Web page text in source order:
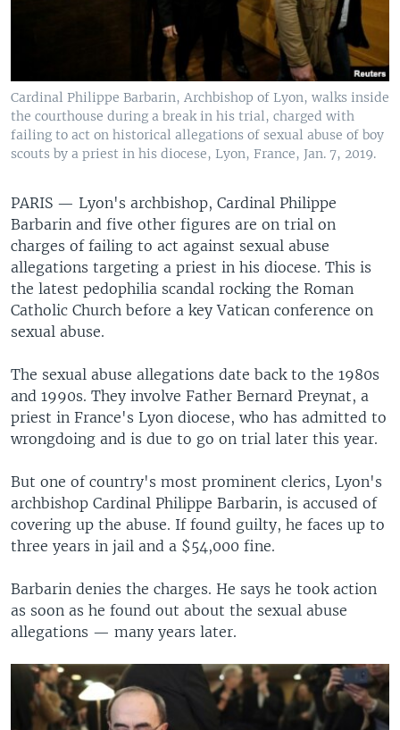
Cardinal Philippe Barbarin, Archbishop of Lyon, walks inside
the courthouse during a break in his trial, charged with
failing to act on historical allegations of sexual abuse of boy
scouts by a priest in his diocese, Lyon, France, Jan. 7, 2019.
PARIS — Lyon's archbishop, Cardinal Philippe
Barbarin and five other figures are on trial on
charges of failing to act against sexual abuse
allegations targeting a priest in his diocese. This is
the latest pedophilia scandal rocking the Roman
Catholic Church before a key Vatican conference on
sexual abuse.
The sexual abuse allegations date back to the 1980s
and 1990s. They involve Father Bernard Preynat, a
priest in France's Lyon diocese, who has admitted to
wrongdoing and is due to go on trial later this year.
But one of country's most prominent clerics, Lyon's
archbishop Cardinal Philippe Barbarin, is accused of
covering up the abuse. If found guilty, he faces up to
three years in jail and a $54,000 fine.
Barbarin denies the charges. He says he took action
as soon as he found out about the sexual abuse
allegations — many years later.